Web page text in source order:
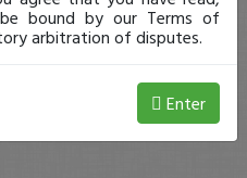
bound by our Terms of
arbitration of disputes.
Enter